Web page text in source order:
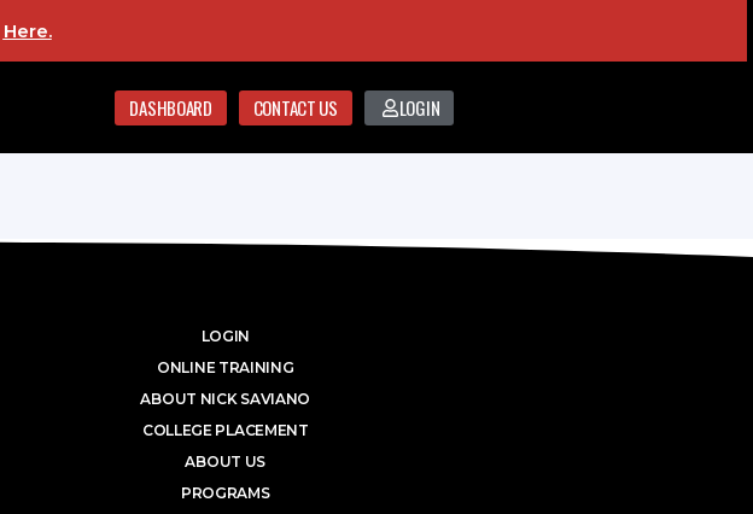
Here.
DASHBOARD CONTACT US LOGIN
LOGIN
ONLINE TRAINING
ABOUT NICK SAVIANO
COLLEGE PLACEMENT
ABOUT US
PROGRAMS